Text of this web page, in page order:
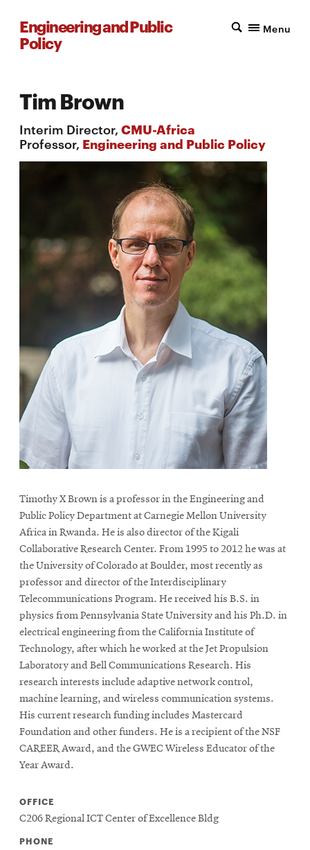
Engineering and Public
Policy
Menu
Tim Brown
Interim Director, CMU-Africa
Professor, Engineering and Public Policy
Timothy X Brown is a professor in the Engineering and
Public Policy Department at Carnegie Mellon University
Africa in Rwanda. He is also director of the Kigali
Collaborative Research Center. From 1995 to 2012 he was at
the University of Colorado at Boulder, most recently as
professor and director of the Interdisciplinary
Telecommunications Program. He received his B.S. in
physics from Pennsylvania State University and his Ph.D. in
electrical engineering from the California Institute of
Technology, after which he worked at the Jet Propulsion
Laboratory and Bell Communications Research. His
research interests include adaptive network control,
machine learning, and wireless communication systems.
His current research funding includes Mastercard
Foundation and other funders. He is a recipient of the NSF
CAREER Award, and the GWEC Wireless Educator of the
Year Award.
OFFICE
C206 Regional ICT Center of Excellence Bldg
PHONE